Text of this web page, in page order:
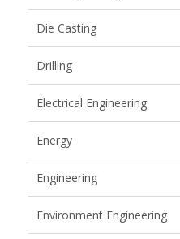
Die Casting
Drilling
Electrical Engineering
Energy
Engineering
Environment Engineering